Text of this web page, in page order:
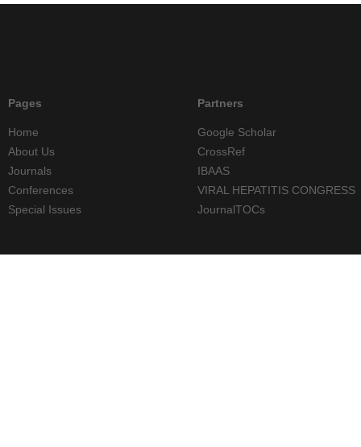
Pages
Home
About Us
Journals
Conferences
Special Issues
Partners
Google Scholar
CrossRef
IBAAS
VIRAL HEPATITIS CONGRESS
JournalTOCs